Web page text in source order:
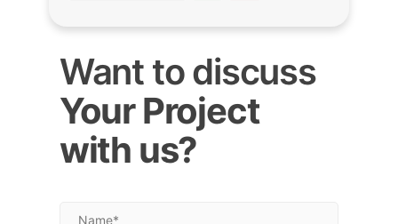
Want to discuss
Your Project
with us?